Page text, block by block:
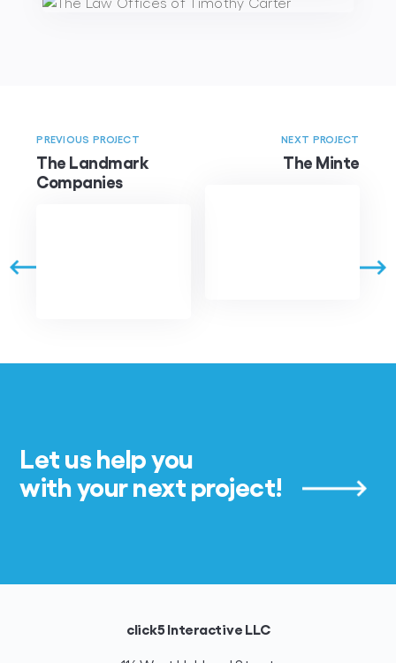
PREVIOUS PROJECT
The Landmark
Companies
NEXT PROJECT
The Minte
Let us help you
with your next project!
click5 Interactive LLC